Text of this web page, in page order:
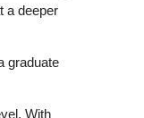
a deeper
graduate
With